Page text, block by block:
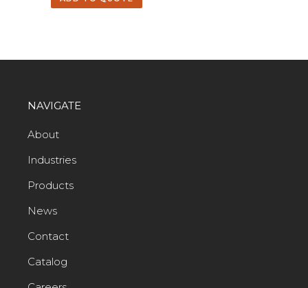
NAVIGATE
About
Industries
Products
News
Contact
Catalog